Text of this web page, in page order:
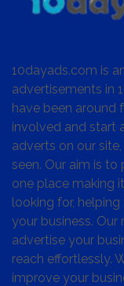
10dayads.com is
advertisements in
have been around
involved and start
adverts on our
seen. Our aim is
one place making
looking for,
your business.
advertise your
reach effortlessly.
improve your